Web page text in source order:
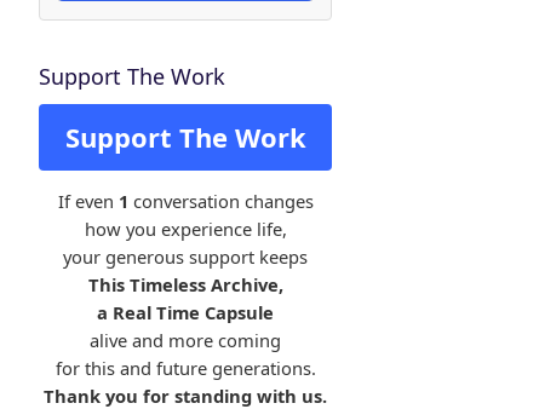
Support The Work
Support The Work
If even 1 conversation changes
how you experience life,
your generous support keeps
This Timeless Archive,
a Real Time Capsule
alive and more coming
for this and future generations.
Thank you for standing with us.